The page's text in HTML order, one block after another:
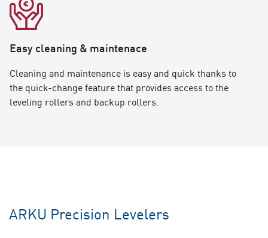
Easy cleaning & maintenace
Cleaning and maintenance is easy and quick thanks to
the quick-change feature that provides access to the
leveling rollers and backup rollers.
ARKU Precision Levelers